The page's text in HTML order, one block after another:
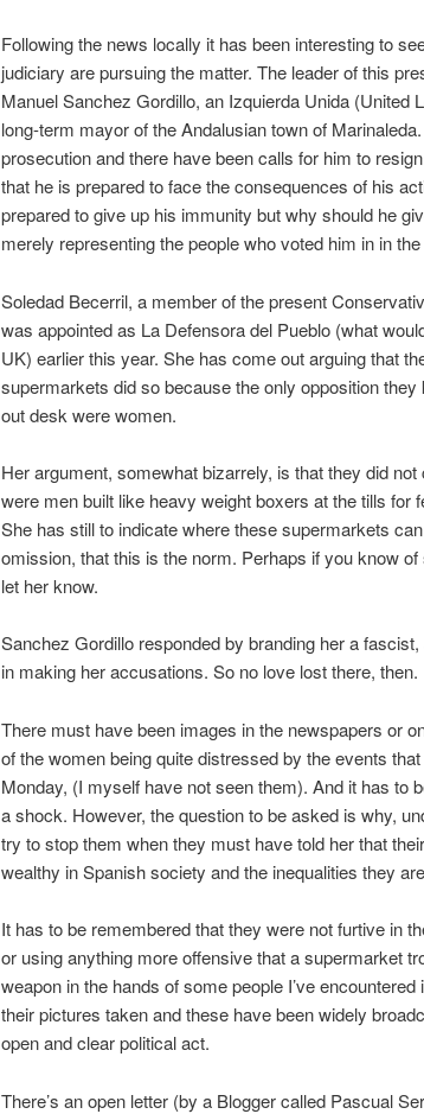
Following the news locally it has been interesting to
judiciary are pursuing the matter. The leader of this
Manuel Sanchez Gordillo, an Izquierda Unida (United
long-term mayor of the Andalusian town of
prosecution and there have been calls for him to
that he is prepared to face the consequences of his
prepared to give up his immunity but why should he
merely representing the people who voted him in in
Soledad Becerril, a member of the present
was appointed as La Defensora del Pueblo (what
UK) earlier this year. She has come out arguing that
supermarkets did so because the only opposition
out desk were women.
Her argument, somewhat bizarrely, is that they did
were men built like heavy weight boxers at the tills for
She has still to indicate where these supermarkets
omission, that this is the norm. Perhaps if you know
let her know.
Sanchez Gordillo responded by branding her a
in making her accusations. So no love lost there, then.
There must have been images in the newspapers or
of the women being quite distressed by the events
Monday, (I myself have not seen them). And it has to
a shock. However, the question to be asked is why,
try to stop them when they must have told her that
wealthy in Spanish society and the inequalities they
It has to be remembered that they were not furtive in
or using anything more offensive that a supermarket
weapon in the hands of some people I’ve
their pictures taken and these have been widely
open and clear political act.
There’s an open letter (by a Blogger called Pascual